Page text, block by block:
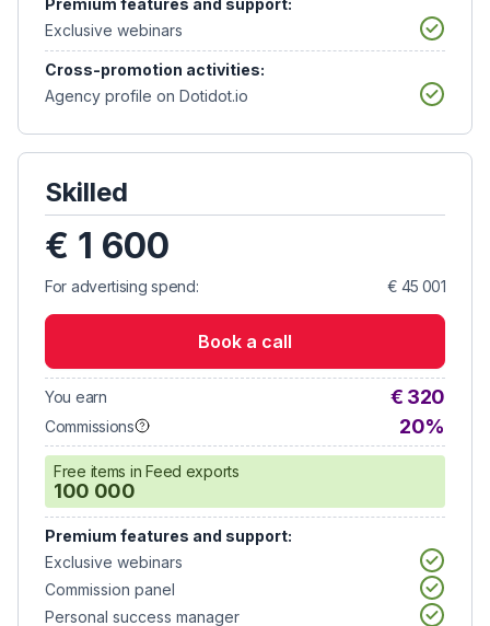
Premium features and support:
Exclusive webinars
Cross-promotion activities:
Agency profile on Dotidot.io
Skilled
€ 1 600
For advertising spend: € 45 001
Book a call
You earn € 320
Commissions 20%
Free items in Feed exports
100 000
Premium features and support:
Exclusive webinars
Commission panel
Personal success manager